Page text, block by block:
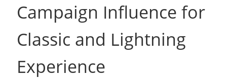
Campaign Influence for
Classic and Lightning
Experience